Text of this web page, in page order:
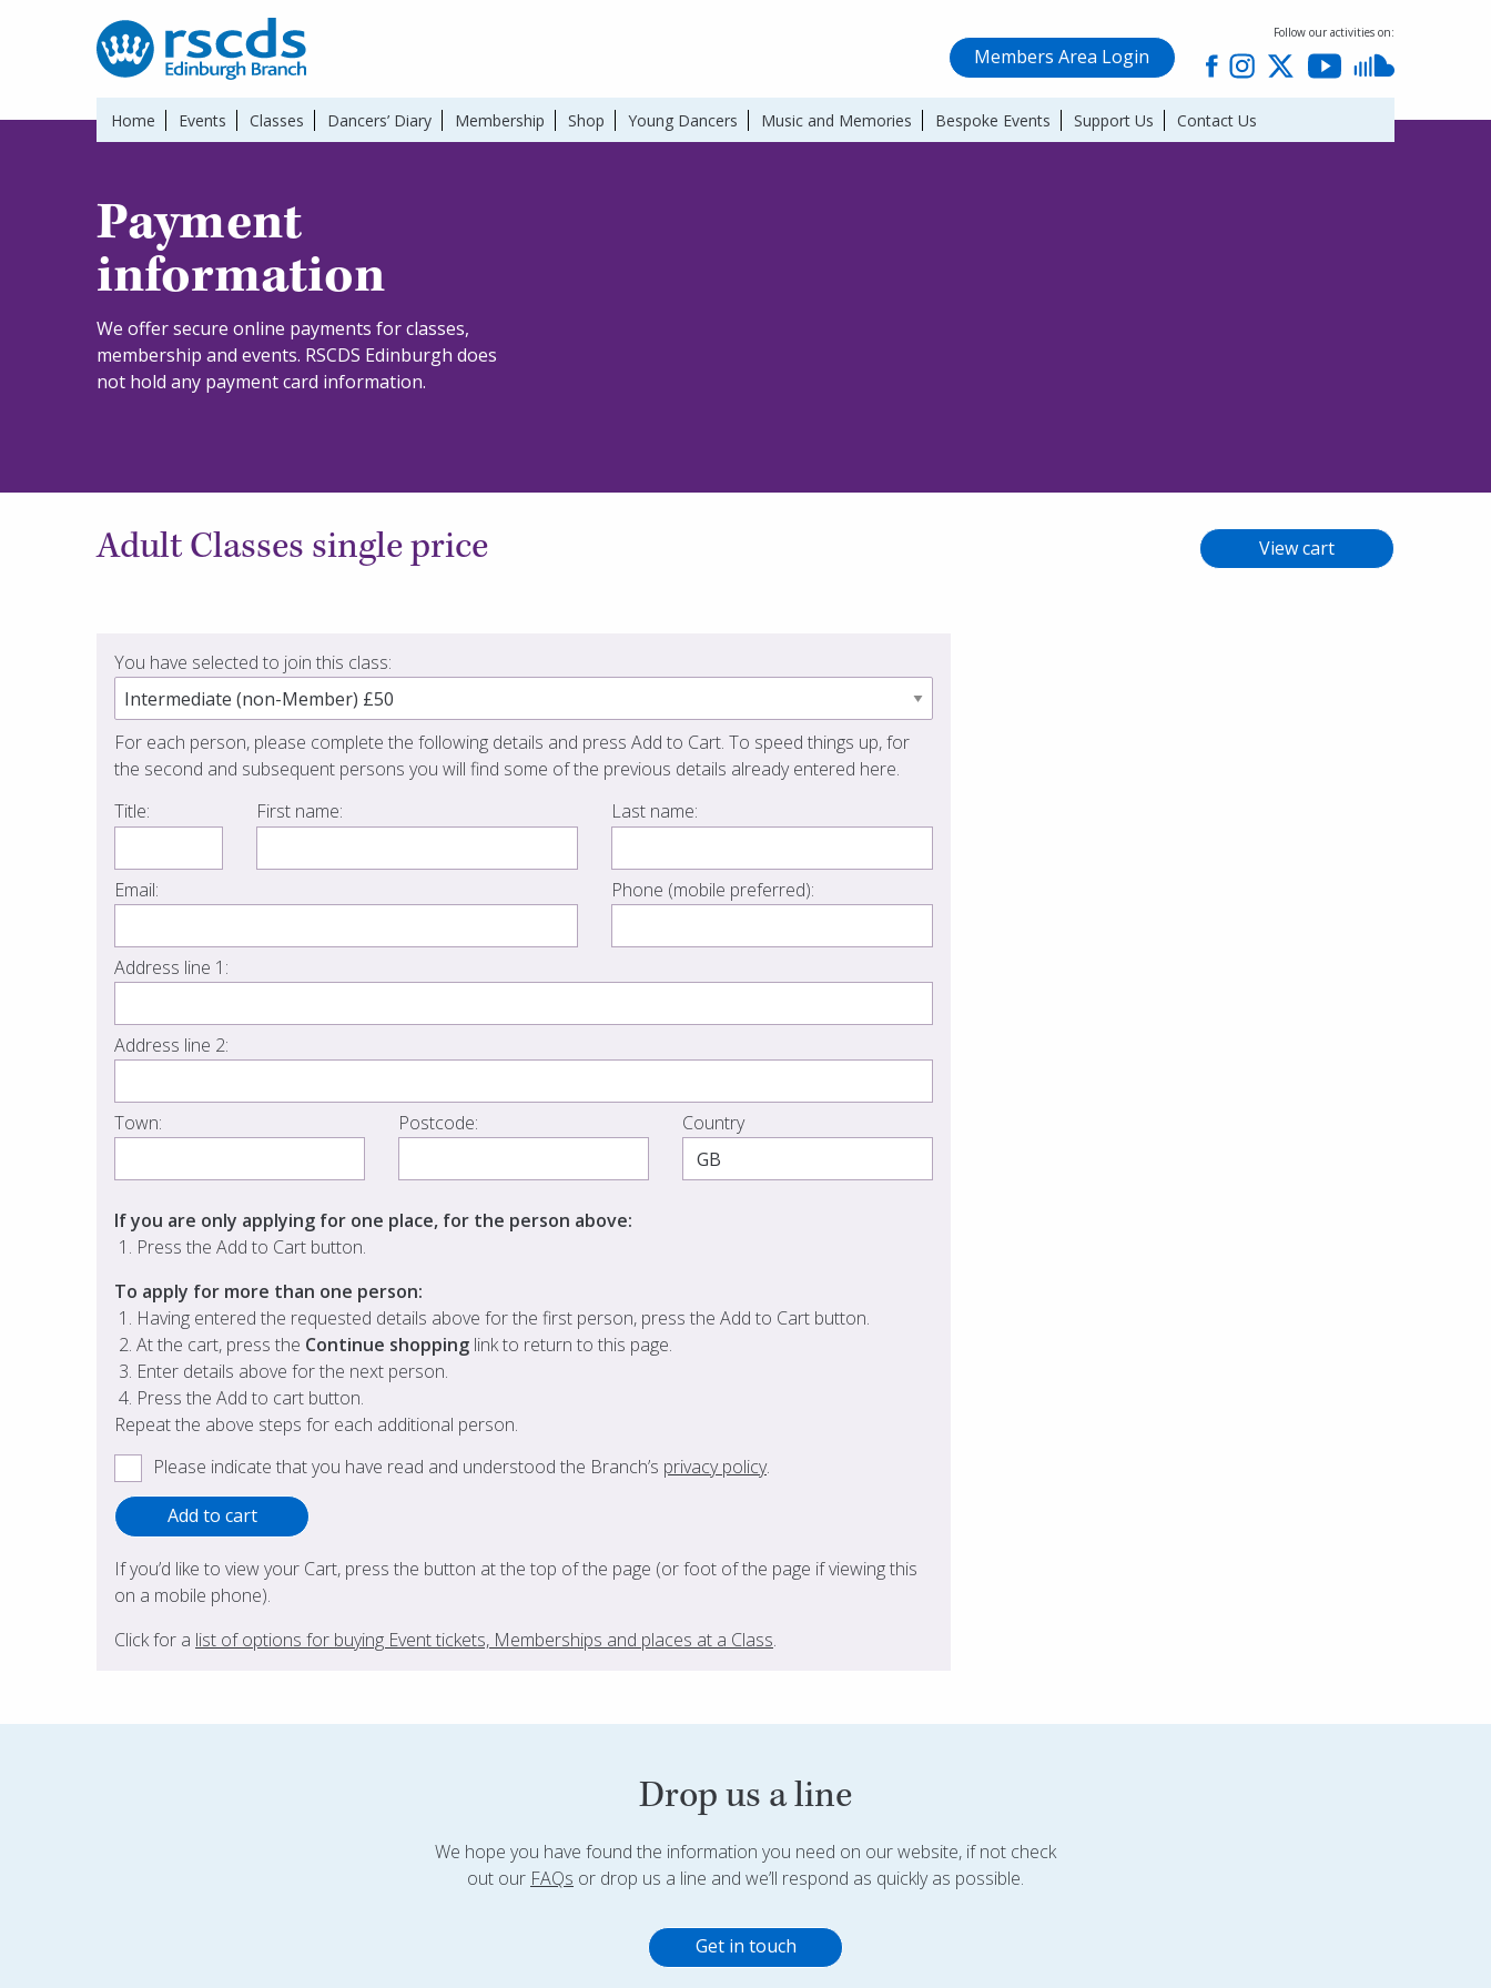
Members Area Login
Follow our activities on:
Home Events Classes Dancers’ Diary Membership Shop Young Dancers Music and Memories Bespoke Events Support Us Contact Us
Payment
information
We offer secure online payments for classes,
membership and events. RSCDS Edinburgh does
not hold any payment card information.
Adult Classes single price
You have selected to join this class:
For each person, please complete the following details and press Add to Cart. To speed things up, for
the second and subsequent persons you will find some of the previous details already entered here.
Title:
First name: Last name:
Email: Phone (mobile preferred):
Address line 1:
Address line 2:
Town: Postcode: Country
If you are only applying for one place, for the person above:
Press the Add to Cart button.
To apply for more than one person:
Having entered the requested details above for the first person, press the Add to Cart button.
At the cart, press the Continue shopping link to return to this page.
Enter details above for the next person.
Press the Add to cart button.
Repeat the above steps for each additional person.
Please indicate that you have read and understood the Branch’s privacy policy.
If you’d like to view your Cart, press the button at the top of the page (or foot of the page if viewing this
on a mobile phone).
Click for a list of options for buying Event tickets, Memberships and places at a Class.
Drop us a line
We hope you have found the information you need on our website, if not check
out our FAQs or drop us a line and we’ll respond as quickly as possible.
Get in touch